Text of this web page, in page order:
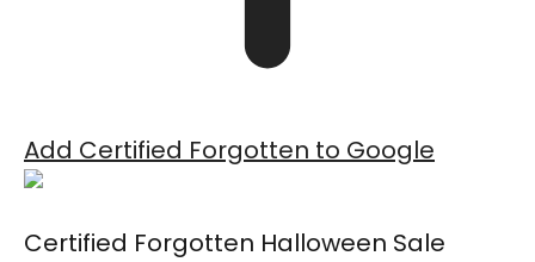
Add Certified Forgotten to Google
Certified Forgotten Halloween Sale